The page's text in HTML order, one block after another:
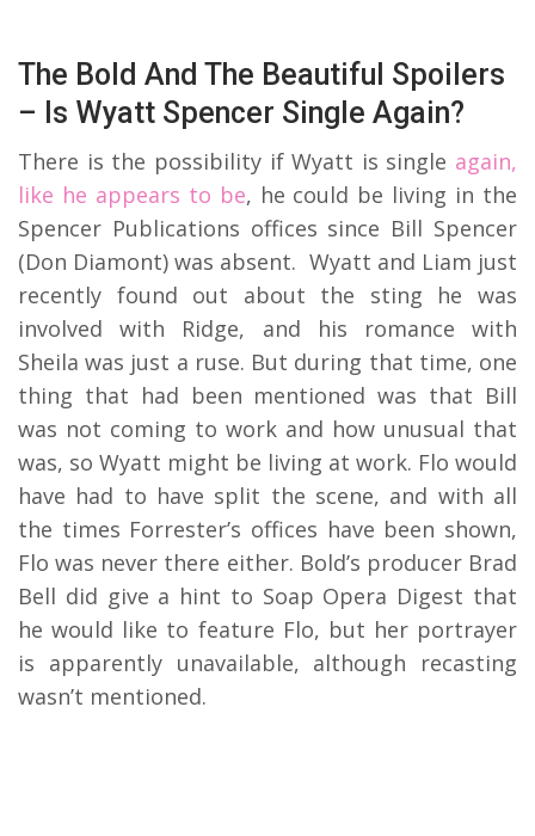
The Bold And The Beautiful Spoilers
– Is Wyatt Spencer Single Again?
There is the possibility if Wyatt is single again,
like he appears to be, he could be living in the
Spencer Publications offices since Bill Spencer
(Don Diamont) was absent. Wyatt and Liam just
recently found out about the sting he was
involved with Ridge, and his romance with
Sheila was just a ruse. But during that time, one
thing that had been mentioned was that Bill
was not coming to work and how unusual that
was, so Wyatt might be living at work. Flo would
have had to have split the scene, and with all
the times Forrester’s offices have been shown,
Flo was never there either. Bold’s producer Brad
Bell did give a hint to Soap Opera Digest that
he would like to feature Flo, but her portrayer
is apparently unavailable, although recasting
wasn’t mentioned.